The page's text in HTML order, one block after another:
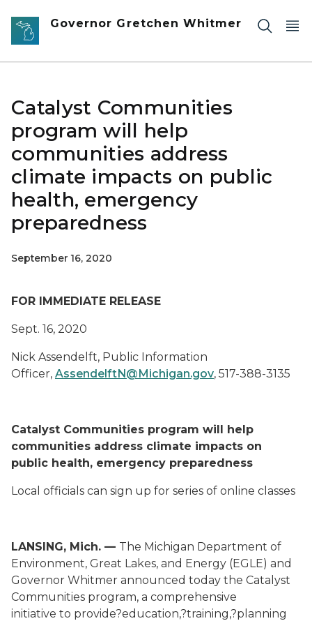
Skip to main content
Governor Gretchen Whitmer
Catalyst Communities
program will help
communities address
climate impacts on public
health, emergency
preparedness
September 16, 2020
FOR IMMEDIATE RELEASE
Sept. 16, 2020
Nick Assendelft, Public Information
Officer, AssendelftN@Michigan.gov, 517-388-3135
Catalyst Communities program will help
communities address climate impacts on
public health, emergency preparedness
Local officials can sign up for series of online classes
LANSING, Mich. — The Michigan Department of
Environment, Great Lakes, and Energy (EGLE) and
Governor Whitmer announced today the Catalyst
Communities program, a comprehensive
initiative to provide?education,?training,?planning